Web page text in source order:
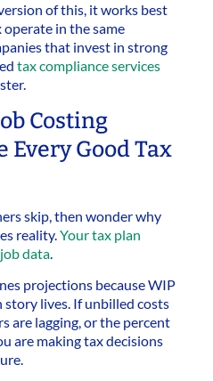
of this, it works best
in the same
that invest in strong
tax compliance services
Costing
Good Tax
skip, then wonder why
reality. Your tax plan
data
projections because WIP
story lives. If unbilled costs
are lagging, or the percent
are making tax decisions